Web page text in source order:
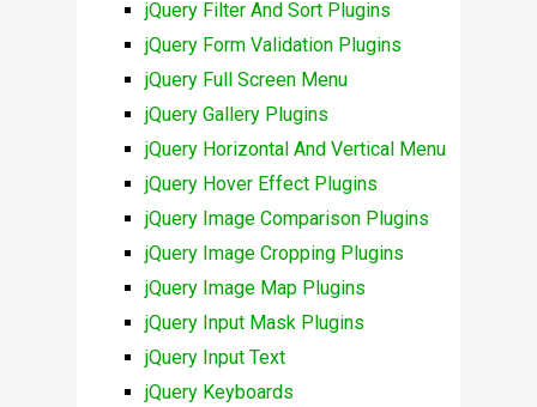
jQuery Filter And Sort Plugins
jQuery Form Validation Plugins
jQuery Full Screen Menu
jQuery Gallery Plugins
jQuery Horizontal And Vertical Menu
jQuery Hover Effect Plugins
jQuery Image Comparison Plugins
jQuery Image Cropping Plugins
jQuery Image Map Plugins
jQuery Input Mask Plugins
jQuery Input Text
jQuery Keyboards